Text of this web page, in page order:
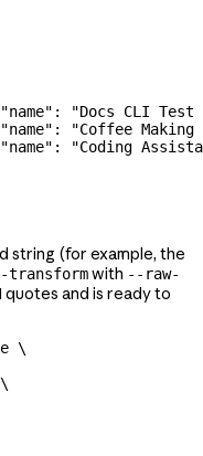
"name" :
"Docs CLI Test
"name" :
"Coffee
"name" : "Coding
string (for example, the
transformwith --raw-
quotes and is ready to
\
\